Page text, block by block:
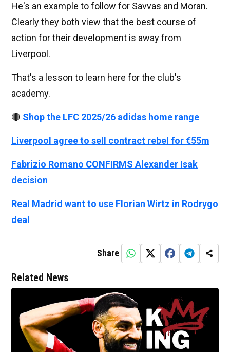
He's an example to follow for Savvas and Moran.
Clearly they both view that the best course of
action for their development is away from
Liverpool.
That's a lesson to learn here for the club's
academy.
🔴 Shop the LFC 2025/26 adidas home range
Liverpool agree to sell contract rebel for €55m
Fabrizio Romano CONFIRMS Alexander Isak
decision
Real Madrid want to use Florian Wirtz in Rodrygo
deal
Share
Related News